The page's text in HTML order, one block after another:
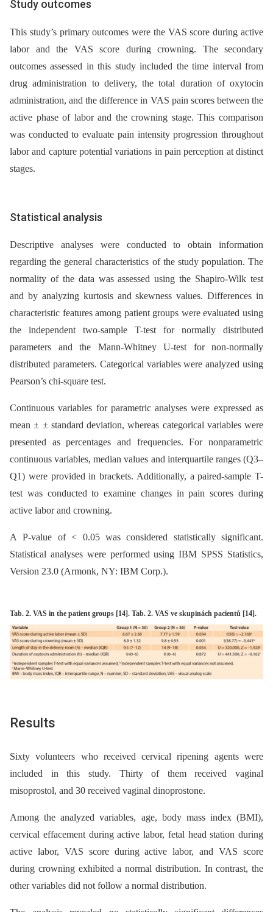
Study outcomes
This study’s primary outcomes were the VAS score during active
labor and the VAS score during crowning. The secondary
outcomes assessed in this study included the time interval from
drug administration to delivery, the total duration of oxytocin
administration, and the difference in VAS pain scores between the
active phase of labor and the crowning stage. This comparison
was conducted to evaluate pain intensity progression throughout
labor and capture potential variations in pain perception at distinct
stages.
Statistical analysis
Descriptive analyses were conducted to obtain information
regarding the general characteristics of the study population. The
normality of the data was assessed using the Shapiro-Wilk test
and by analyzing kurtosis and skewness values. Differences in
characteristic features among patient groups were evaluated using
the independent two-sample T-test for normally distributed
parameters and the Mann-Whitney U-test for non-normally
distributed parameters. Categorical variables were analyzed using
Pearson’s chi-square test.
Continuous variables for parametric analyses were expressed as
mean ± ± standard deviation, whereas categorical variables were
presented as percentages and frequencies. For nonparametric
continuous variables, median values and interquartile ranges (Q3–
Q1) were provided in brackets. Additionally, a paired-sample T-
test was conducted to examine changes in pain scores during
active labor and crowning.
A P-value of < 0.05 was considered statistically significant.
Statistical analyses were performed using IBM SPSS Statistics,
Version 23.0 (Armonk, NY: IBM Corp.).
Tab. 2. VAS in the patient groups [14]. Tab. 2. VAS ve skupinách pacientů [14].
Results
Sixty volunteers who received cervical ripening agents were
included in this study. Thirty of them received vaginal
misoprostol, and 30 received vaginal dinoprostone.
Among the analyzed variables, age, body mass index (BMI),
cervical effacement during active labor, fetal head station during
active labor, VAS score during active labor, and VAS score
during crowning exhibited a normal distribution. In contrast, the
other variables did not follow a normal distribution.